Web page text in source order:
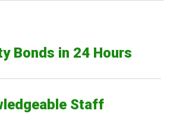
Bonds in 24 Hours
Staff